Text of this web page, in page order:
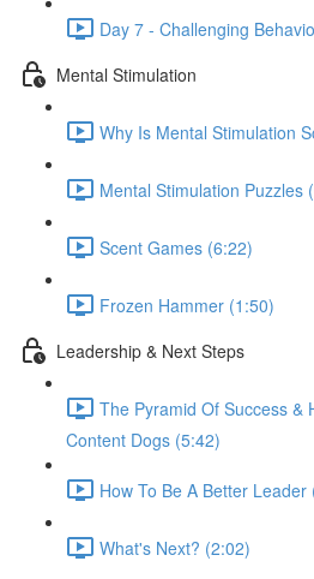
Day 7 - Challenging
Mental Stimulation
Why Is Mental Stimulation
Mental Stimulation Puzzles
Scent Games (6:22)
Frozen Hammer (1:50)
Leadership & Next Steps
The Pyramid Of Success &
Content Dogs (5:42)
How To Be A Better Leader
What's Next? (2:02)